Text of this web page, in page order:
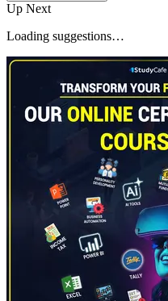
Up Next
Loading suggestions…